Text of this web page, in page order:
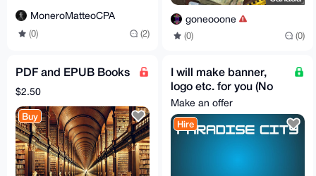
MoneroMatteoCPA
(0) (2)
goneooone
(0) (0)
PDF and EPUB Books
$2.50
Buy
I will make banner,
logo etc. for you (No
questions asked)
Make an offer
Hire